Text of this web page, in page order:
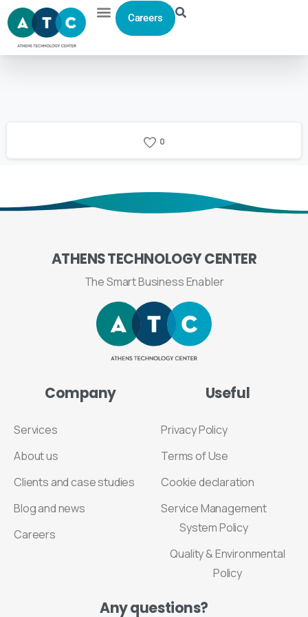
Careers
0
ATHENSTECHNOLOGYCENTER
The Smart Business Enabler
Company
Services
About us
Clients and case studies
Blog and news
Careers
Useful
Privacy Policy
Terms of Use
Cookie declaration
Service Management
System Policy
Quality & Environmental
Policy
Anyquestions?